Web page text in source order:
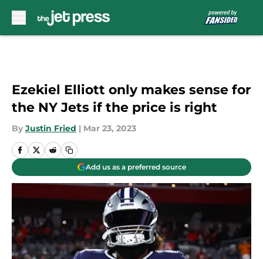
Ezekiel Elliott only makes sense for
the NY Jets if the price is right
By Justin Fried | Mar 23, 2023
Add us as a preferred source